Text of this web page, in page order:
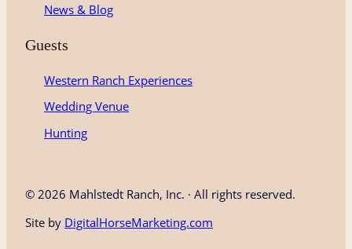
News & Blog
Guests
Western Ranch Experiences
Wedding Venue
Hunting
© 2026 Mahlstedt Ranch, Inc. · All rights reserved.
Site by DigitalHorseMarketing.com